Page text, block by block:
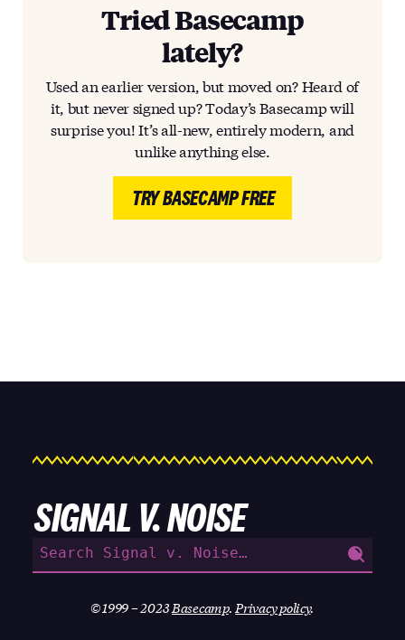
Tried Basecamp
lately?
Used an earlier version, but moved on? Heard of
it, but never signed up? Today’s Basecamp will
surprise you! It’s all-new, entirely modern, and
unlike anything else.
TRY BASECAMP FREE
SIGNAL V. NOISE
Search
for:
© 1999 – 2023Basecamp. Privacy policy.